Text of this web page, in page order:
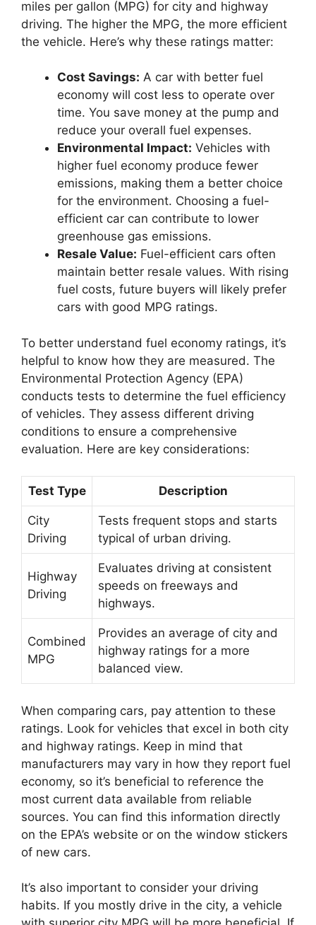
miles per gallon (MPG) for city and highway
driving. The higher the MPG, the more efficient
the vehicle. Here’s why these ratings matter:
Cost Savings: A car with better fuel
economy will cost less to operate over
time. You save money at the pump and
reduce your overall fuel expenses.
Environmental Impact: Vehicles with
higher fuel economy produce fewer
emissions, making them a better choice
for the environment. Choosing a fuel-
efficient car can contribute to lower
greenhouse gas emissions.
Resale Value: Fuel-efficient cars often
maintain better resale values. With rising
fuel costs, future buyers will likely prefer
cars with good MPG ratings.
To better understand fuel economy ratings, it’s
helpful to know how they are measured. The
Environmental Protection Agency (EPA)
conducts tests to determine the fuel efficiency
of vehicles. They assess different driving
conditions to ensure a comprehensive
evaluation. Here are key considerations:
Test Type Description
City
Driving
Tests frequent stops and starts
typical of urban driving.
Highway
Driving
Evaluates driving at consistent
speeds on freeways and
highways.
Combined
MPG
Provides an average of city and
highway ratings for a more
balanced view.
When comparing cars, pay attention to these
ratings. Look for vehicles that excel in both city
and highway ratings. Keep in mind that
manufacturers may vary in how they report fuel
economy, so it’s beneficial to reference the
most current data available from reliable
sources. You can find this information directly
on the EPA’s website or on the window stickers
of new cars.
It’s also important to consider your driving
habits. If you mostly drive in the city, a vehicle